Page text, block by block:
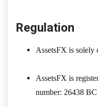
Regulation
AssetsFX is solely
AssetsFX is
number: 26438